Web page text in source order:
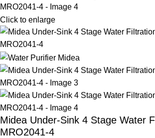
Click to enlarge
Midea Under-Sink 4 Stage Water
MRO2041-4